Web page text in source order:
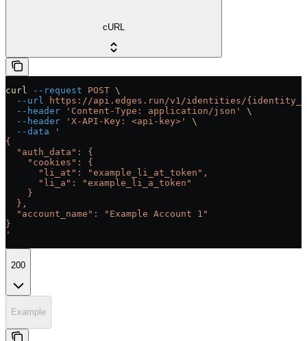
cURL
curl --request POST \
  --url
https://api.edges.run/v1/identities/
  --header
'Content-Type: application/json'
\
  --header
'X-API-Key: <api-key>'
\
  --data
'
{
  "auth_data": {
    "cookies": {
      "li_at": "example_li_at_token",
      "li_a": "example_li_a_token"
    }
  },
  "account_name": "Example Account 1"
}
'
200
Example